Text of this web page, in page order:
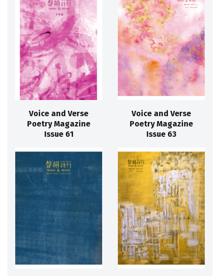
Voice and Verse
Poetry Magazine
Issue 61
Voice and Verse
Poetry Magazine
Issue 63